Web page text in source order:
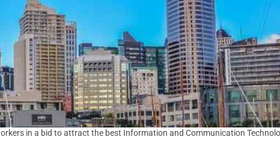
in a bid to attract the best Information and Communication